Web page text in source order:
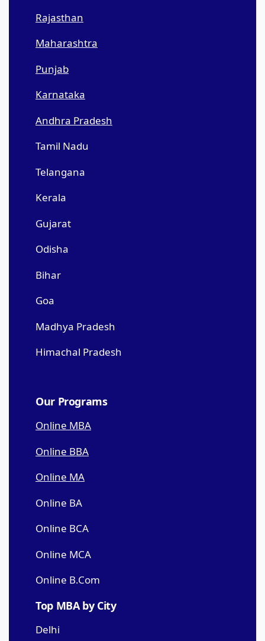
Rajasthan
Maharashtra
Punjab
Karnataka
Andhra Pradesh
Tamil Nadu
Telangana
Kerala
Gujarat
Odisha
Bihar
Goa
Madhya Pradesh
Himachal Pradesh
Our Programs
Online MBA
Online BBA
Online MA
Online BA
Online BCA
Online MCA
Online B.Com
Top MBA by City
Delhi